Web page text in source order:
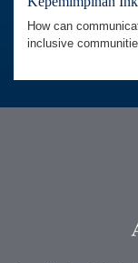
How can
inclusive